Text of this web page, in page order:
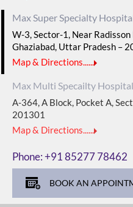
Max Super Specialty
W-3, Sector-1, Near
Ghaziabad, Uttar Pradesh –
Map & Directions......
Max Multi Specailty
A-364, A Block, Pocket A,
201301
Map & Directions......
Phone:+91 85277 78462
BOOK AN